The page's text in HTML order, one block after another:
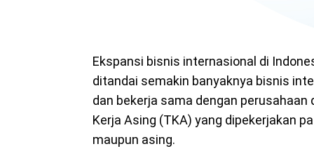
Ekspansi bisnis internasional di
ditandai semakin banyaknya bisnis
dan bekerja sama dengan perusahaan
Kerja Asing (TKA) yang dipekerjakan
maupun asing.